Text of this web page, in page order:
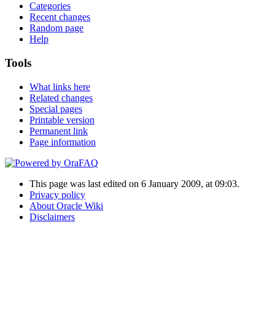
Categories
Recent changes
Random page
Help
Tools
What links here
Related changes
Special pages
Printable version
Permanent link
Page information
This page was last edited on 6 January 2009, at 09:03.
Privacy policy
About Oracle Wiki
Disclaimers